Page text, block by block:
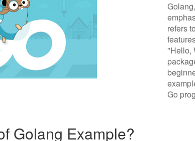
refers
"Hello,
Go
Golang Example?